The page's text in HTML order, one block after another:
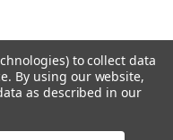
to collect data
By using our website,
as described in our